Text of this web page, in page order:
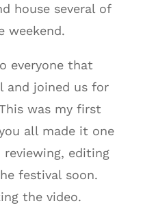
house several of
weekend.
everyone that
and joined us for
was my first
all made it one
reviewing, editing
festival soon.
the video.